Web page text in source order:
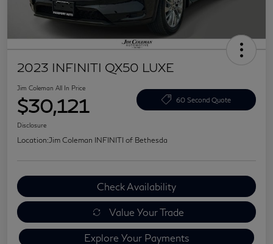
2023 INFINITI QX50 LUXE
Jim Coleman All In Price
$30,121 60 Second Quote
Disclosure
Location:Jim Coleman INFINITI of Bethesda
Check Availability
Value Your Trade
Explore Your Payments